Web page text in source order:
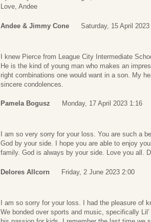
Love, Andee
Andee & Jimmy Cone Saturday, 15 April
I knew Pierce from League City Intermediate
He is the kind of young man who makes an
right combinations one would want in a son. My
sincere condolences.
Pamela Bogusz Monday, 17 April 2023 1:16
I am so very sorry for your loss. You are such a
God by your side. I hope you are able to enjoy
family. God is always by your side. Love you all.
Delores Allcorn Friday, 2 June 2023 2:00
I am so sorry for your loss. I had the pleasure of
We bonded over sports and music, specifically